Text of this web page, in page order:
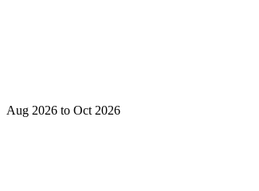
Aug 2026 to Oct 2026